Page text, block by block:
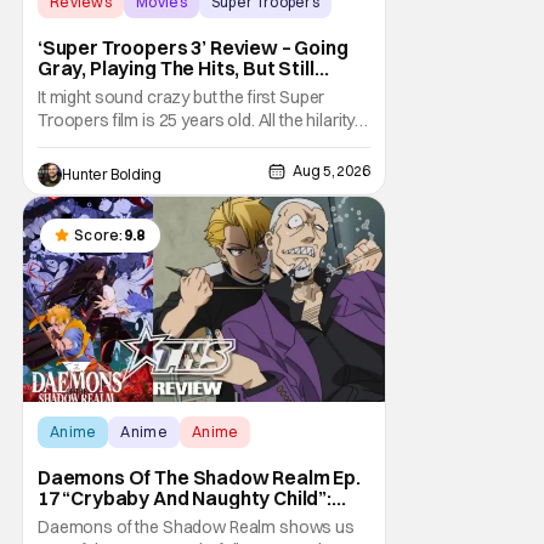
‘Super Troopers 3’ Review – Going
Gray, Playing The Hits, But Still
Hilarious
It might sound crazy but the first Super
Troopers film is 25 years old. All the hilarity
and fun of that film trickles down to where
we are in 2026 with Super Troopers 3. The
Broken Lizard gang all make their return with
Thorny, Farva, Mac, Rabbit, and Foster
returning alongside Captain Todd
Hunter Bolding Aug 5, 2026
Score: 9.8
Anime Anime Anime
Daemons Of The Shadow Realm Ep.
17 “Crybaby And Naughty Child”:
Taking The Bait [Review]
Daemons of the Shadow Realm shows us